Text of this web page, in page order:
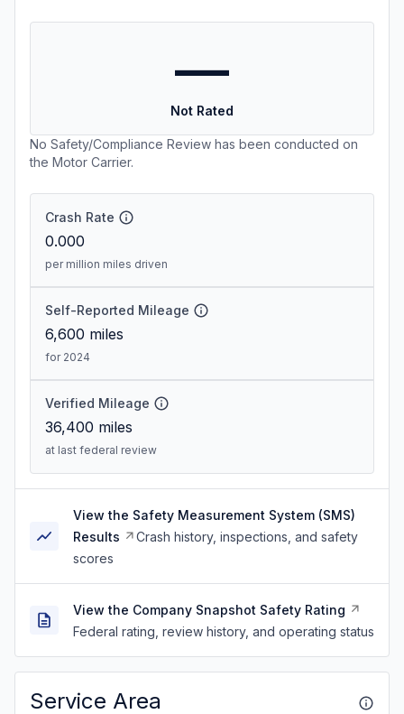
—
Not Rated
No Safety/Compliance Review has been conducted on
the Motor Carrier.
Crash Rate
0.000
per million miles driven
Self-Reported Mileage
6,600 miles
for 2024
Verified Mileage
36,400 miles
at last federal review
View the Safety Measurement System (SMS)
Results
Crash history, inspections, and safety
scores
View the Company Snapshot Safety Rating
Federal rating, review history, and operating status
Service Area